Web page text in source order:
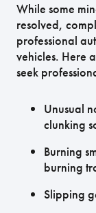
While some
resolved,
professional
vehicles. Here
seek
Unusual
clunking
Burning
burning
Slipping